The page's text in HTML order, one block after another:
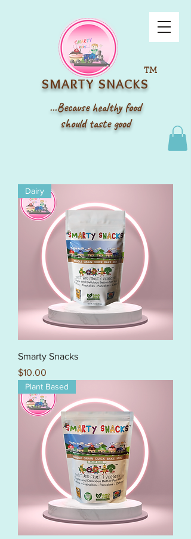
...Because healthy food
should taste good
SMARTY SNACKS
TM
Dairy
Smarty Snacks
Price
$10.00
Plant Based